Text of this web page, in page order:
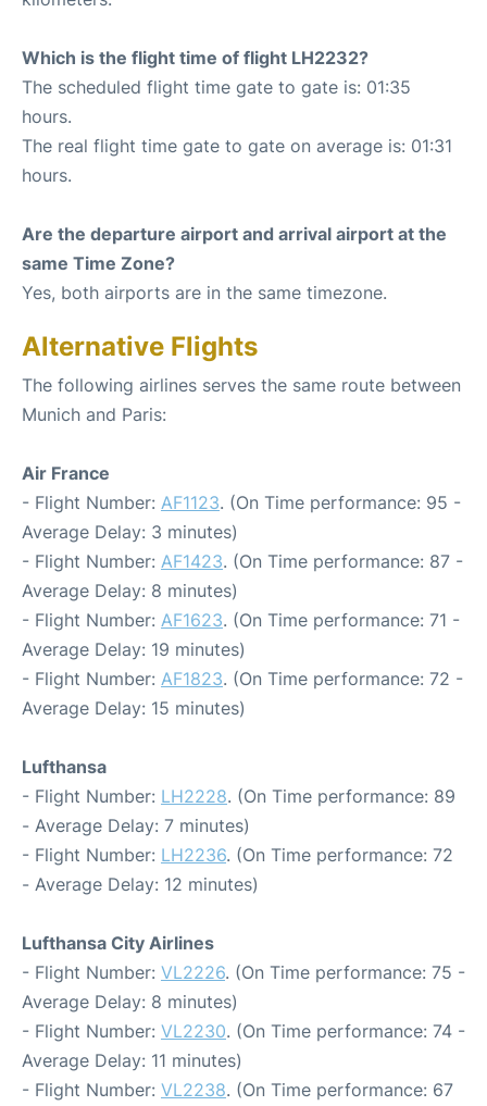
Which is the flight time of flight LH2232?
The scheduled flight time gate to gate is: 01:35
hours.
The real flight time gate to gate on average is: 01:31
hours.
Are the departure airport and arrival airport at the
same Time Zone?
Yes, both airports are in the same timezone.
Alternative Flights
The following airlines serves the same route between
Munich and Paris:
Air France
- Flight Number: AF1123. (On Time performance: 95 -
Average Delay: 3 minutes)
- Flight Number: AF1423. (On Time performance: 87 -
Average Delay: 8 minutes)
- Flight Number: AF1623. (On Time performance: 71 -
Average Delay: 19 minutes)
- Flight Number: AF1823. (On Time performance: 72 -
Average Delay: 15 minutes)
Lufthansa
- Flight Number: LH2228. (On Time performance: 89
- Average Delay: 7 minutes)
- Flight Number: LH2236. (On Time performance: 72
- Average Delay: 12 minutes)
Lufthansa City Airlines
- Flight Number: VL2226. (On Time performance: 75 -
Average Delay: 8 minutes)
- Flight Number: VL2230. (On Time performance: 74 -
Average Delay: 11 minutes)
- Flight Number: VL2238. (On Time performance: 67